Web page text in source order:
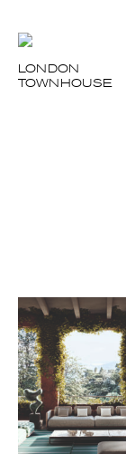
TOWNHOUSE
COMMITTED